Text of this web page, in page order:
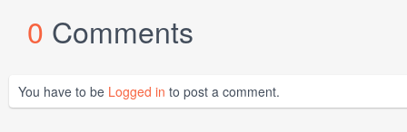
0 Comments
You have to be Logged in to post a comment.